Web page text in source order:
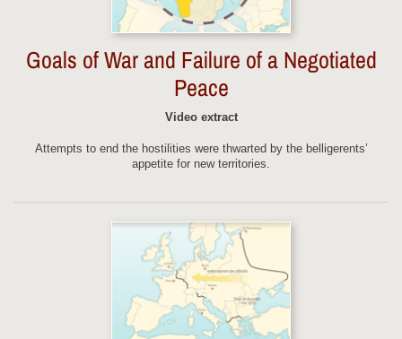
Goals of War and Failure of a Negotiated
Peace
Video extract
Attempts to end the hostilities were thwarted by the belligerents’
appetite for new territories.